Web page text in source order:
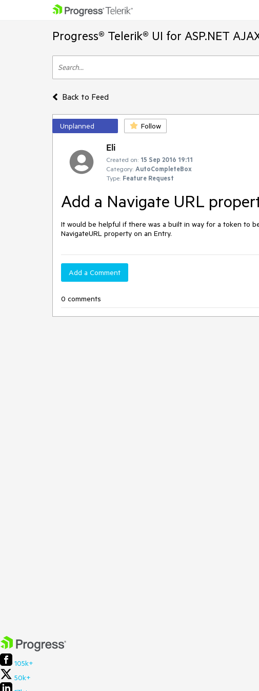
Progress® Telerik® UI for ASP.NET
Back to Feed
Unplanned Follow
Eli
Created on: 15 Sep 2016 19:11
Category: AutoCompleteBox
Type: Feature Request
Add a Navigate URL
It would be helpful if there was a built in way for a token to
NavigateURL property on an Entry.
Add a Comment
0 comments
105k+
50k+